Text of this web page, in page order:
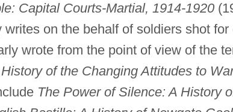
Capital Courts-Martial, 1914-1920
writes on the behalf of soldiers shot
wrote from the point of view of the
of the Changing Attitudes to
The Power of Silence: A History